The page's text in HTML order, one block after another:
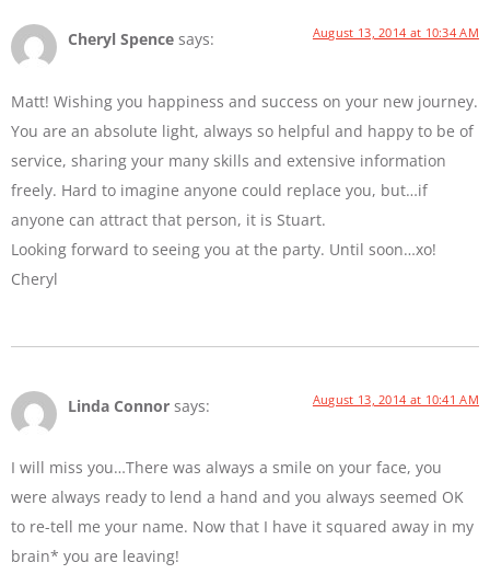
Cheryl Spence says: August 13, 2014 at 10:34 AM
Matt! Wishing you happiness and success on your new journey.
You are an absolute light, always so helpful and happy to be of
service, sharing your many skills and extensive information
freely. Hard to imagine anyone could replace you, but…if
anyone can attract that person, it is Stuart.
Looking forward to seeing you at the party. Until soon…xo!
Cheryl
Linda Connor says: August 13, 2014 at 10:41 AM
I will miss you…There was always a smile on your face, you
were always ready to lend a hand and you always seemed OK
to re-tell me your name. Now that I have it squared away in my
brain* you are leaving!